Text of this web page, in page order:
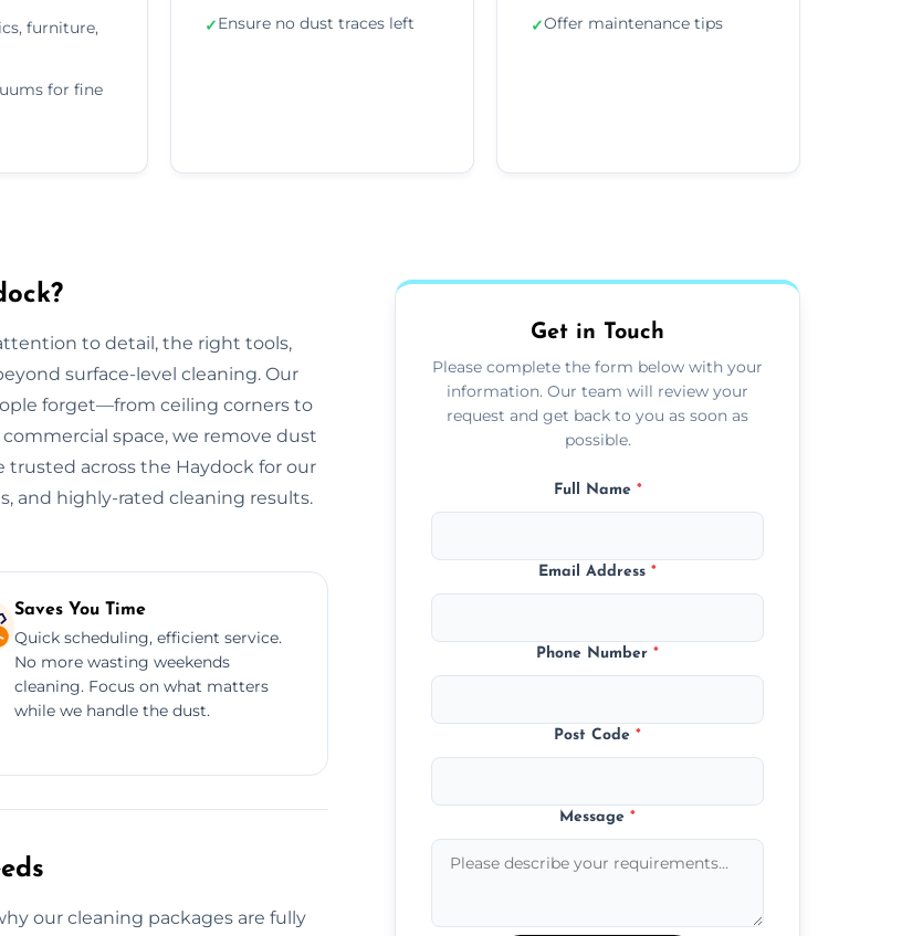
furniture,
for fine
✓Ensure no dust traces left ✓Offer maintenance tips
to detail, the right tools,
surface-level cleaning. Our
forget—from ceiling corners to
space, we remove dust
trusted across the Haydock for our
and highly-rated cleaning results.
Saves You Time
Quick scheduling, efficient service.
No more wasting weekends
cleaning. Focus on what matters
while we handle the dust.
our cleaning packages are fully
Get in Touch
Please complete the form below with your
information. Our team will review your
request and get back to you as soon as
possible.
Full Name *
Email Address*
Phone Number*
Post Code*
Message*